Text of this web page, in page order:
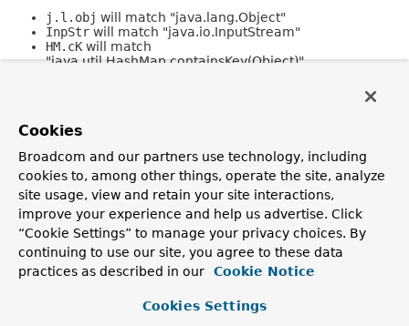
j.l.obj will match "java.lang.Object"
InpStr will match "java.io.InputStream"
HM.cK will match
"java.util.HashMap.containsKey(Object)"
Kinds of Pages
The following sections describe the different kinds of pages
in this collection.
Overview
TheOverviewpage is the front page of this API document
and provides a list of all packages with a summary for each.
This page can also contain an overall description of the set
Cookies
Broadcom and our partners use technology, including
cookies to, among other things, operate the site, analyze
site usage, view and retain your site interactions,
improve your experience and help us advertise. Click
“Cookie Settings” to manage your privacy choices. By
continuing to use our site, you agree to these data
practices as described in our
Cookie Notice
Cookies Settings